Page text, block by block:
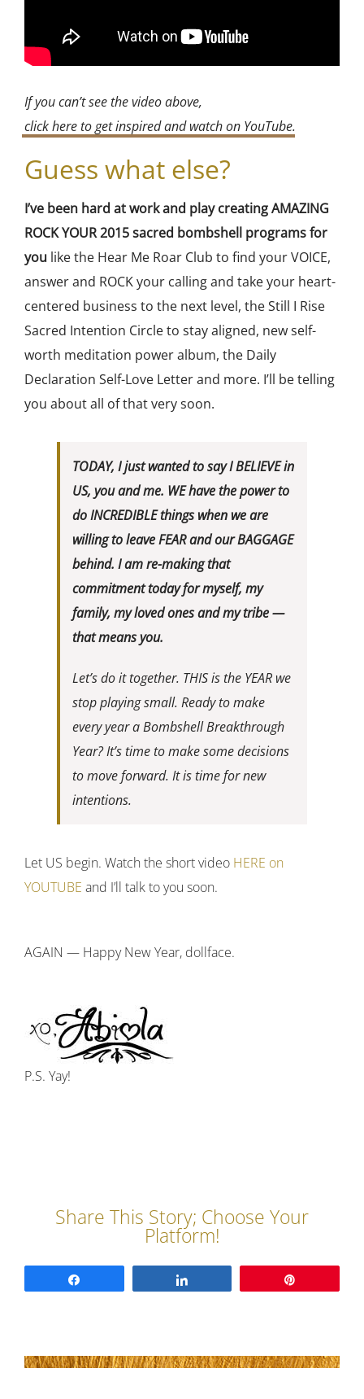
If you can’t see the video above,
click here to get inspired and watch on YouTube.
Guess what else?
I’ve been hard at work and play creating AMAZING
ROCK YOUR 2015 sacred bombshell programs for
you like the Hear Me Roar Club to find your VOICE,
answer and ROCK your calling and take your heart-
centered business to the next level, the Still I Rise
Sacred Intention Circle to stay aligned, new self-
worth meditation power album, the Daily
Declaration Self-Love Letter and more. I’ll be telling
you about all of that very soon.
TODAY, I just wanted to say I BELIEVE in
US, you and me. WE have the power to
do INCREDIBLE things when we are
willing to leave FEAR and our BAGGAGE
behind. I am re-making that
commitment today for myself, my
family, my loved ones and my tribe —
that means you.
Let’s do it together. THIS is the YEAR we
stop playing small. Ready to make
every year a Bombshell Breakthrough
Year? It’s time to make some decisions
to move forward. It is time for new
intentions.
Let US begin. Watch the short video HERE on
YOUTUBE and I’ll talk to you soon.
AGAIN — Happy New Year, dollface.
P.S. Yay!